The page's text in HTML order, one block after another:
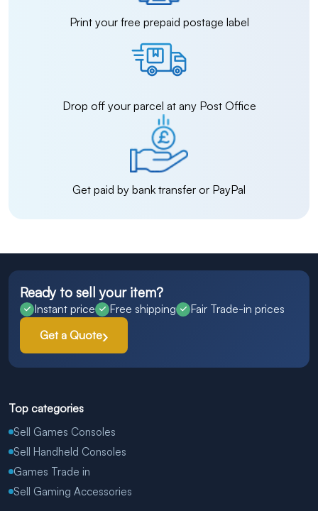
Print your free prepaid postage label
Drop off your parcel at any Post Office
Get paid by bank transfer or PayPal
Ready to sell your item?
Instant price Free shipping
Fair Trade-in prices
Get a Quote
Top categories
Sell Games Consoles
Sell Handheld Consoles
Games Trade in
Sell Gaming Accessories